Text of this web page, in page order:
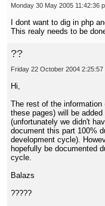
Monday 30 May 2005 11:42:36
I dont want to dig in php
This realy needs to be
??
Friday 22 October 2004 2:25:57
Hi,
The rest of the information
these pages) will be added
(unfortunately we didn't
document this part 100%
development cycle).
hopefully be documented
cycle.
Balazs
?????